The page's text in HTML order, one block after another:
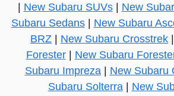
| New Subaru SUVs| New
Subaru Sedans| New Subaru
BRZ | New Subaru Crosstrek |
Forester| New Subaru
Subaru Impreza| New Subaru
Subaru Solterra| New